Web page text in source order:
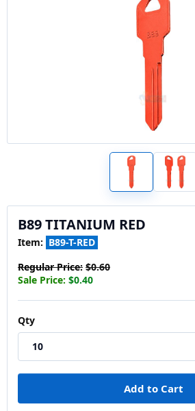
B89 TITANIUM RED
Item: B89-T-RED
Regular Price: $0.60
Sale Price: $0.40
Qty